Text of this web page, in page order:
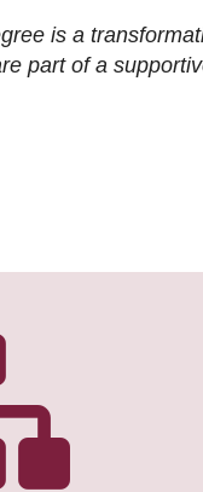
is a
part of a